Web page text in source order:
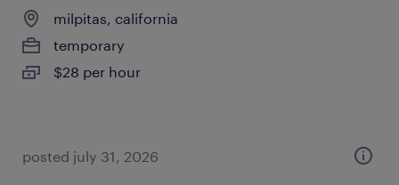
milpitas, california
temporary
$28 per hour
posted july 31, 2026